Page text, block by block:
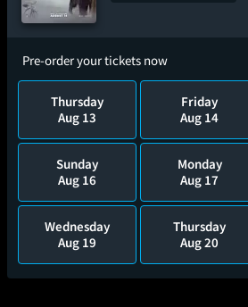
Pre-order your tickets now
Thursday
Aug 13
Friday
Aug 14
Sunday
Aug 16
Monday
Aug 17
Wednesday
Aug 19
Thursday
Aug 20